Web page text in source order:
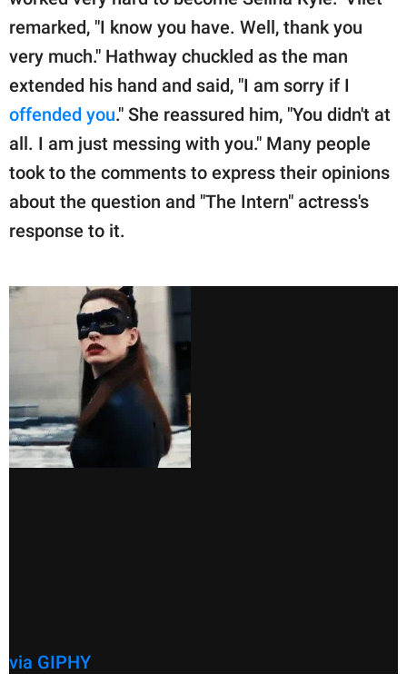
remarked, "I know you have. Well, thank you
very much." Hathway chuckled as the man
extended his hand and said, "I am sorry if I
offended you." She reassured him, "You didn't at
all. I am just messing with you." Many people
took to the comments to express their opinions
about the question and "The Intern" actress's
response to it.
via GIPHY